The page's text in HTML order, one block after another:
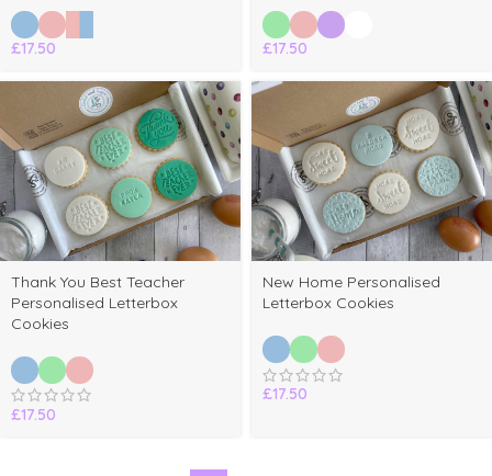
£17.50 £17.50
Thank You Best Teacher
Personalised Letterbox
Cookies
£17.50
New Home Personalised
Letterbox Cookies
£17.50